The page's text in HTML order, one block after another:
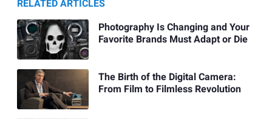
RELATED ARTICLES
Photography Is Changing and Your
Favorite Brands Must Adapt or Die
The Birth of the Digital Camera:
From Film to Filmless Revolution